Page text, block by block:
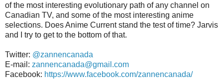
of the most interesting evolutionary path of any channel on
Canadian TV, and some of the most interesting anime
selections. Does Anime Current stand the test of time? Jarvis
and I try to get to the bottom of that.
Twitter: @zannencanada
E-mail: zannencanada@gmail.com
Facebook: https://www.facebook.com/zannencanada/